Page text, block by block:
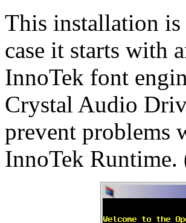
This installation is
case it starts with
InnoTek font
Crystal Audio
prevent problems
InnoTek Runtime.